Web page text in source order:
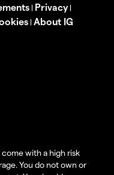
| Privacy|
| About IG
with a high risk
You do not own or